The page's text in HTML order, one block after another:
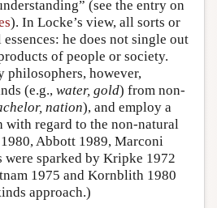
(see the entry on
). In Locke’s view, all sorts or
he does not single out
of people or society.
philosophers, however,
(e.g., water, gold) from non-
nation), and employ a
with regard to the non-natural
Abbott 1989, Marconi
were sparked by Kripke 1972
1975 and Kornblith 1980
approach.)